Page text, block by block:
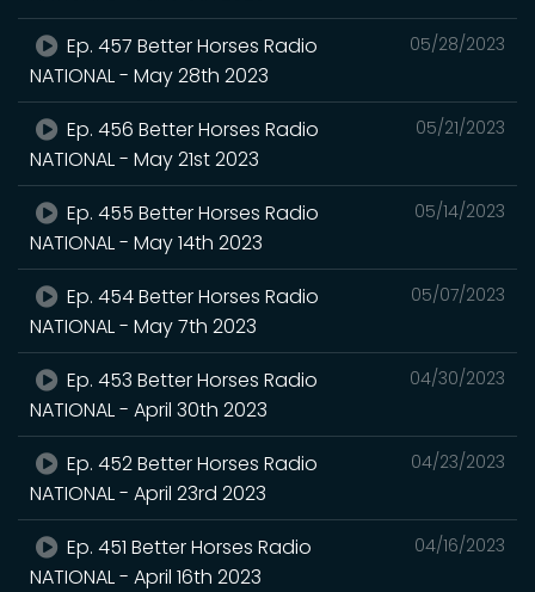
05/28/2023
Ep. 457 Better Horses Radio
NATIONAL - May 28th 2023
05/21/2023
Ep. 456 Better Horses Radio
NATIONAL - May 21st 2023
05/14/2023
Ep. 455 Better Horses Radio
NATIONAL - May 14th 2023
05/07/2023
Ep. 454 Better Horses Radio
NATIONAL - May 7th 2023
04/30/2023
Ep. 453 Better Horses Radio
NATIONAL - April 30th 2023
04/23/2023
Ep. 452 Better Horses Radio
NATIONAL - April 23rd 2023
04/16/2023
Ep. 451 Better Horses Radio
NATIONAL - April 16th 2023